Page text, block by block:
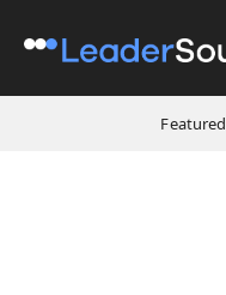
Featured